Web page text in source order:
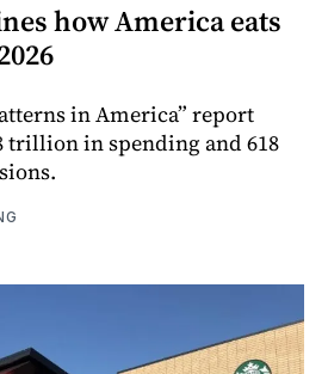
how America eats
in America” report
trillion in spending and 618